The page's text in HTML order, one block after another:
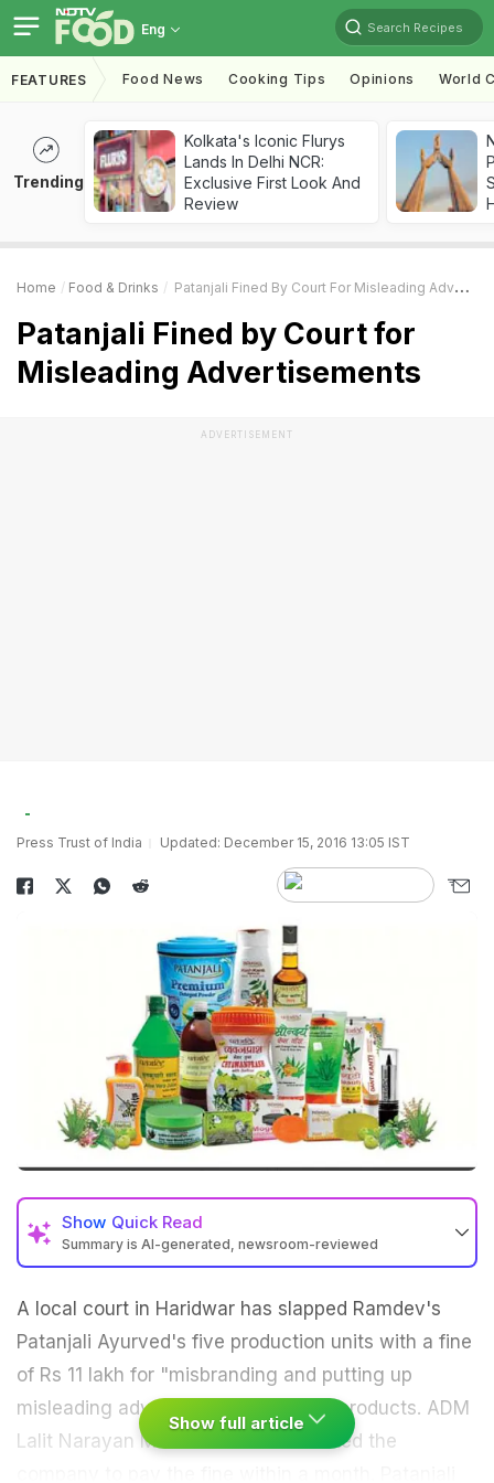
Eng Search Recipes
FEATURES Food News Cooking Tips Opinions World
Trending
Kolkata's Iconic Flurys
Lands In Delhi NCR:
Exclusive First Look And
Review
Home Food & Drinks Patanjali Fined By Court For Misleading Advertisements
Patanjali Fined by Court for
Misleading Advertisements
ADVERTISEMENT
Press Trust of India Updated: December 15, 2016 13:05 IST
Show Quick Read
Summary is AI-generated, newsroom-reviewed
A local court in Haridwar has slapped Ramdev's
Patanjali Ayurved's five production units with a fine
of Rs 11 lakh for "misbranding and putting up
misleading advertisements" of their products. ADM
Lalit Narayan Mishra's court has asked the
Show full article